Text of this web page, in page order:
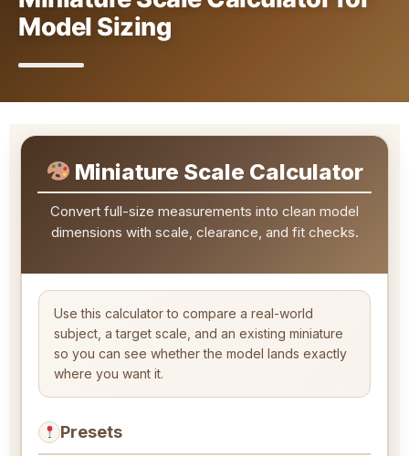
Model Sizing
Miniature Scale Calculator
Convert full-size measurements into clean model
dimensions with scale, clearance, and fit checks.
Use this calculator to compare a real-world
subject, a target scale, and an existing miniature
so you can see whether the model lands exactly
where you want it.
Presets